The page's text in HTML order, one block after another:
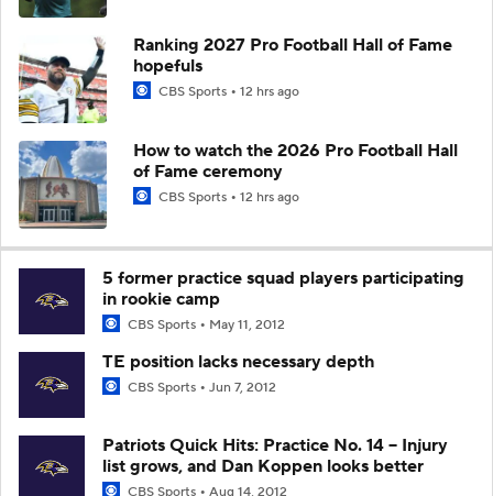
Ranking 2027 Pro Football Hall of Fame
hopefuls
CBS Sports 12 hrs ago
How to watch the 2026 Pro Football Hall
of Fame ceremony
CBS Sports 12 hrs ago
5 former practice squad players participating
in rookie camp
CBS Sports May 11, 2012
TE position lacks necessary depth
CBS Sports Jun 7, 2012
Patriots Quick Hits: Practice No. 14 -- Injury
list grows, and Dan Koppen looks better
CBS Sports Aug 14, 2012